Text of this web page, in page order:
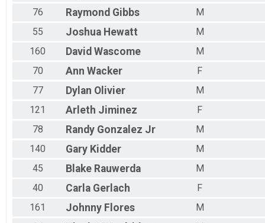
76
Raymond Gibbs
M
55
Joshua Hewatt
M
160
David Wascome
M
70
Ann Wacker
F
77
Dylan Olivier
M
121
Arleth Jiminez
F
78
Randy Gonzalez Jr
M
140
Gary Kidder
M
45
Blake Rauwerda
M
40
Carla Gerlach
F
161
Johnny Flores
M